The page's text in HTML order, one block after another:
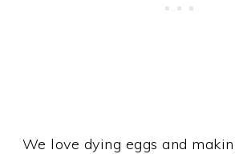
We love dying eggs and